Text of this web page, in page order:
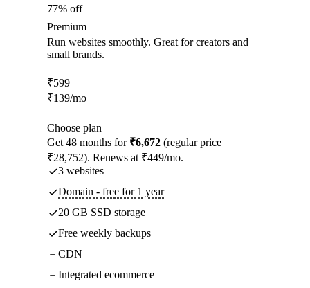
77% off
Premium
Run websites smoothly. Great for creators and
small brands.
₹599
₹139/mo
Choose plan
Get 48 months for ₹6,672 (regular price
₹28,752). Renews at ₹449/mo.
3 websites
Domain - free for 1 year
20 GB SSD storage
Free weekly backups
CDN
Integrated ecommerce